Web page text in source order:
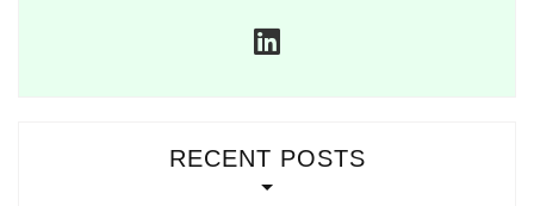
RECENT POSTS